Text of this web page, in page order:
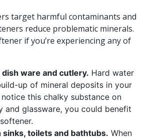
target harmful contaminants and
reduce problematic minerals.
if you’re experiencing any of
dish ware and cutlery. Hard water
up of mineral deposits in your
this chalky substance on
and glassware, you could benefit
sinks, toilets and bathtubs. When